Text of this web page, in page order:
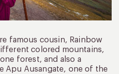
famous cousin, Rainbow
colored mountains,
forest, and also a
Apu Ausangate, one of the